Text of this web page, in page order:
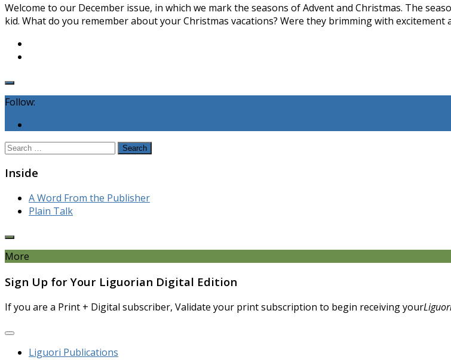
Welcome to our December issue, in which we mark the seasons of Advent and Christmas. The
kid. What do you remember about your Christmas vacations? Were they brimming with excitement
Follow:
Search
Inside
A Word From the Publisher
Plain Talk
More
Sign Up for Your Liguorian Digital Edition
If you are a Print + Digital subscriber, Validate your print subscription to begin receiving your
Liguori Publications